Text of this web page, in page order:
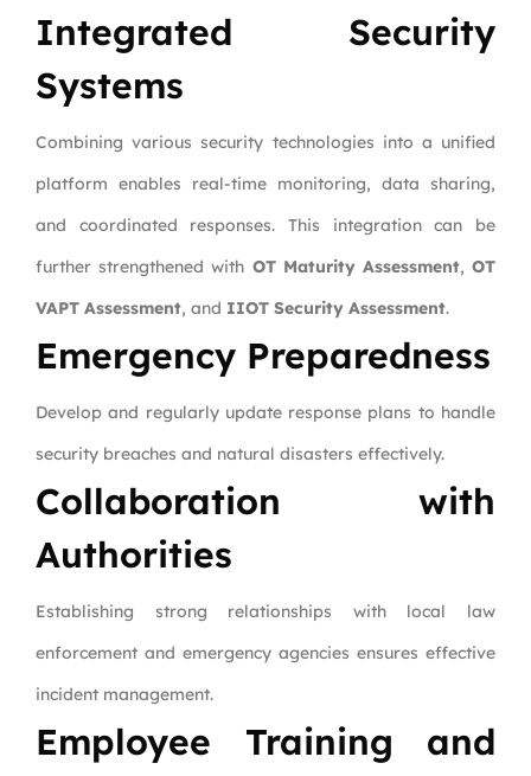
Integrated Security
Systems
Combining various security technologies into a unified
platform enables real-time monitoring, data sharing,
and coordinated responses. This integration can be
further strengthened with OT Maturity Assessment,OT
VAPT Assessment, and IIOT Security Assessment.
Emergency Preparedness
Develop and regularly update response plans to handle
security breaches and natural disasters effectively.
Collaboration with
Authorities
Establishing strong relationships with local law
enforcement and emergency agencies ensures effective
incident management.
Employee Training and